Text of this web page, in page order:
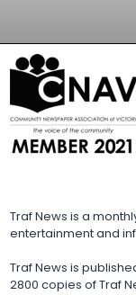
Traf News is a
entertainment and
Traf News is
2800 copies of Traf